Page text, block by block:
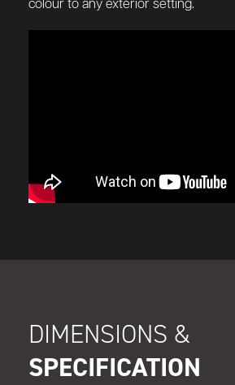
colour to any exterior setting.
DIMENSIONS &
SPECIFICATION